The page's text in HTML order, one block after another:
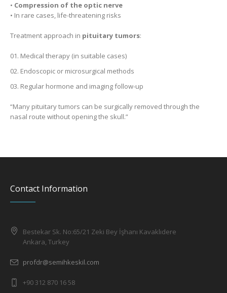
• Compression of the optic nerve
• In rare cases, life-threatening risks
Treatment approach in pituitary tumors:
Medical therapy (in suitable cases)
Endoscopic or microsurgical methods
Regular hormone and imaging follow-up
“Many pituitary tumors can be surgically removed through the
nasal route without opening the skull.”
Contact Information
Bestekar Sk. No:65/21 Zeki Bey İşhanı Kavaklıdere
Ankara, Turkey
profdr@semihkeskil.com
+90 312 870 16 58